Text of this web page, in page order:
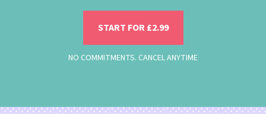
START FOR £2.99
NO COMMITMENTS. CANCEL ANYTIME